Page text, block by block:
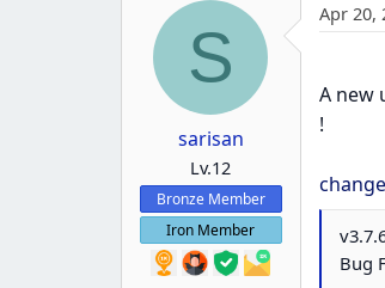
S
sarisan
Lv.12
Bronze Member
Iron Member
Apr 20,
A new
!
Bug